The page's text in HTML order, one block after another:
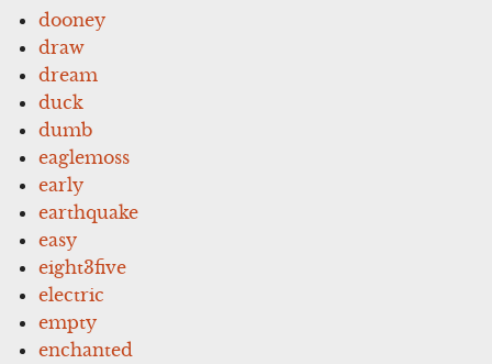
dooney
draw
dream
duck
dumb
eaglemoss
early
earthquake
easy
eight3five
electric
empty
enchanted